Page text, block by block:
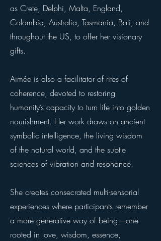
as Crete, Delphi, Malta, England,
Colombia, Australia, Tasmania, Bali, and
throughout the US, to offer her visionary
gifts.
Aimée is also a facilitator of rites of
coherence, devoted to restoring
humanity’s capacity to turn life into golden
nourishment. Her work draws on ancient
symbolic intelligence, the living wisdom
of the natural world, and the subtle
sciences of vibration and resonance.
She creates consecrated multi-sensorial
experiences where participants remember
a more generative way of being—one
rooted in love, wisdom, essence,